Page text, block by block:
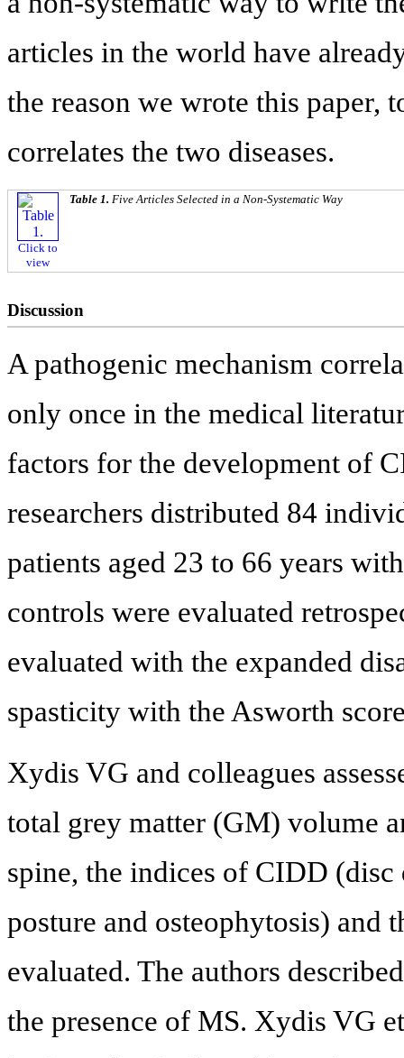
articles in the world have
the reason we wrote this paper,
correlates the two diseases.
Click to
view
Table 1. Five Articles Selected in a Non-Systematic Way
Discussion
A pathogenic mechanism
only once in the medical
factors for the development of
researchers distributed 84
patients aged 23 to 66 years
controls were evaluated
evaluated with the expanded
spasticity with the Asworth
Xydis VG and colleagues
total grey matter (GM) volume
spine, the indices of CIDD
posture and osteophytosis)
evaluated. The authors
the presence of MS. Xydis VG